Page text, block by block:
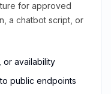
for approved
a chatbot script, or
or availability
public endpoints